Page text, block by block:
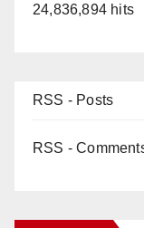
24,836,894 hits
RSS - Posts
RSS -